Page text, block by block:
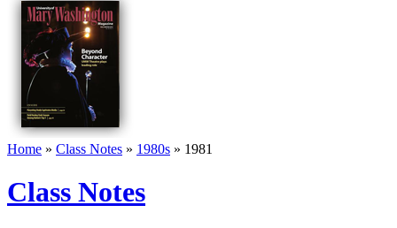
Home » Class Notes » 1980s » 1981
Class Notes